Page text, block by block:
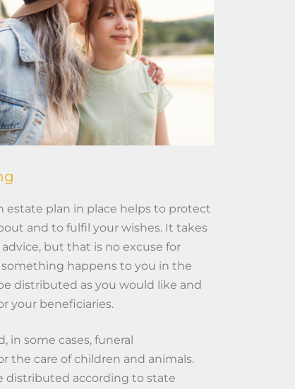
estate plan in place helps to protect
and to fulfil your wishes. It takes
but that is no excuse for
happens to you in the
distributed as you would like and
your beneficiaries.
in some cases, funeral
the care of children and animals.
distributed according to state